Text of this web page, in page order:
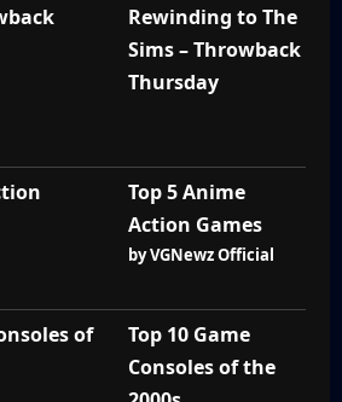
Rewinding to The
Sims – Throwback
Thursday
Top 5 Anime
Action Games
by VGNewz Official
Top 10 Game
Consoles of the